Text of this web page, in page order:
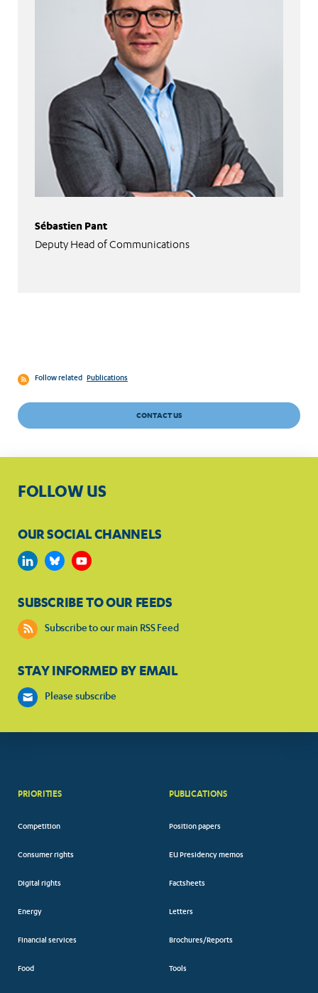
Sébastien Pant
Deputy Head of Communications
Follow related Publications
CONTACT US
FOLLOW US
OUR SOCIAL CHANNELS
SUBSCRIBE TO OUR FEEDS
Subscribe to our main RSS Feed
STAY INFORMED BY EMAIL
Please subscribe
PRIORITIES
Competition
Consumer rights
Digital rights
Energy
Financial services
Food
PUBLICATIONS
Position papers
EU Presidency memos
Factsheets
Letters
Brochures/Reports
Tools